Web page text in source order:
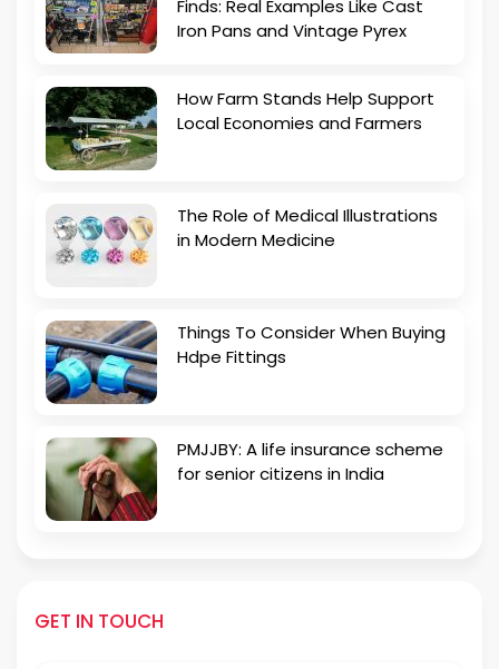
Finds: Real Examples Like Cast
Iron Pans and Vintage Pyrex
How Farm Stands Help Support
Local Economies and Farmers
The Role of Medical Illustrations
in Modern Medicine
Things To Consider When Buying
Hdpe Fittings
PMJJBY: A life insurance scheme
for senior citizens in India
GET IN TOUCH